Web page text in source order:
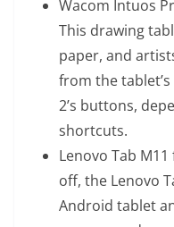
Wacom Intuos
This drawing
paper, and
from the
2’s buttons,
shortcuts.
Lenovo Tab M11
off, the Lenovo
Android tablet